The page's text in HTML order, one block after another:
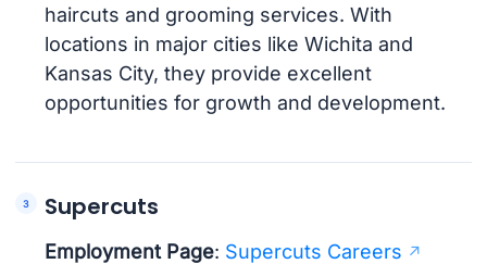
haircuts and grooming services. With
locations in major cities like Wichita and
Kansas City, they provide excellent
opportunities for growth and development.
Supercuts
Employment Page: Supercuts Careers